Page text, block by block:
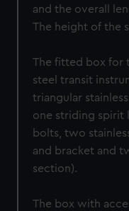
and the overall
The height of the
The fitted box for
steel transit
triangular
one striding spirit
bolts, two
and bracket and
section).
The box with